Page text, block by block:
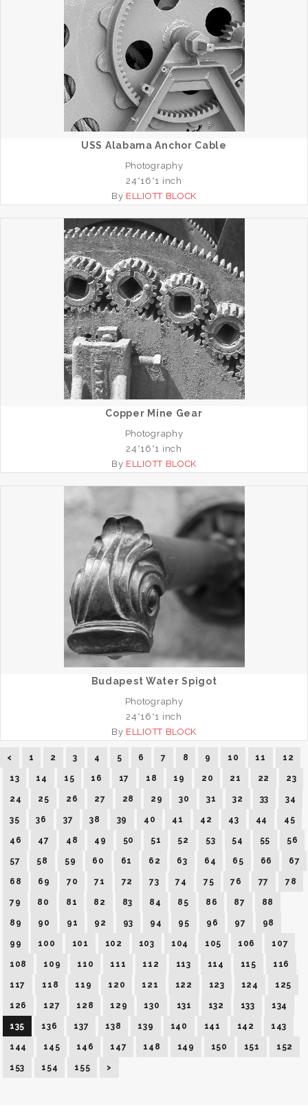
USS Alabama Anchor Cable
Photography
24*16*1 inch
By ELLIOTT BLOCK
Copper Mine Gear
Photography
24*16*1 inch
By ELLIOTT BLOCK
Budapest Water Spigot
Photography
24*16*1 inch
By ELLIOTT BLOCK
< 1 2 3 4 5 6 7 8 9 10 11 12
13 14 15 16 17 18 19 20 21 22 23
24 25 26 27 28 29 30 31 32 33 34
35 36 37 38 39 40 41 42 43 44 45
46 47 48 49 50 51 52 53 54 55 56
57 58 59 60 61 62 63 64 65 66 67
68 69 70 71 72 73 74 75 76 77 78
79 80 81 82 83 84 85 86 87 88
89 90 91 92 93 94 95 96 97 98
99 100 101 102 103 104 105 106 107
108 109 110 111 112 113 114 115 116
117 118 119 120 121 122 123 124 125
126 127 128 129 130 131 132 133 134
135 136 137 138 139 140 141 142 143
144 145 146 147 148 149 150 151 152
153 154 155 >